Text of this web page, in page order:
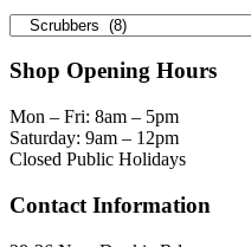
Shop Opening Hours
Mon – Fri: 8am – 5pm
Saturday: 9am – 12pm
Closed Public Holidays
Contact Information